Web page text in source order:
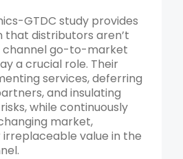
GTDC study provides
that distributors aren’t
channel go-to-market
a crucial role. Their
services, deferring
and insulating
while continuously
market,
value in the